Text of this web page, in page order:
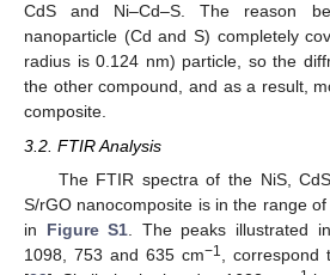
CdS and Ni–Cd–S. The reason
nanoparticle (Cd and S) completely
radius is 0.124 nm) particle, so the
the other compound, and as a result,
composite.
3.2. FTIR Analysis
The FTIR spectra of the NiS,
S/rGO nanocomposite is in the range
in Figure S1 . The peaks illustrated in
1098, 753 and 635 cm−1
,